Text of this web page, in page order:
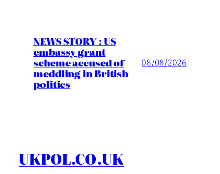
NEWS STORY : US
embassy grant
scheme accused of
meddling in British
politics
08/08/2026
UKPOL.CO.UK